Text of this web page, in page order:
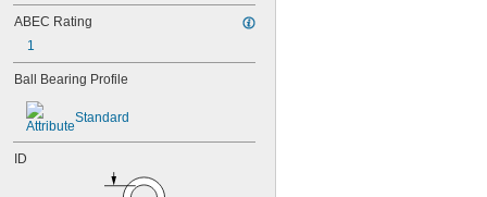
117
117-2Z
128-2Z
148
ABEC Rating
1
Ball Bearing Profile
Standard
ID